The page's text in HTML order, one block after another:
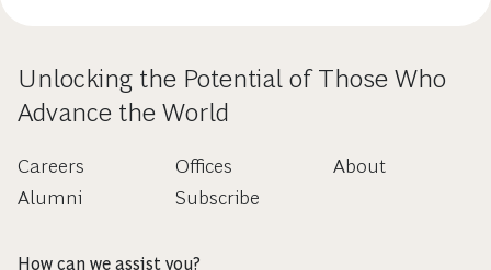
Unlocking the Potential of Those Who
Advance the World
Careers
Alumni
Offices
Subscribe
About
How can we assist you?